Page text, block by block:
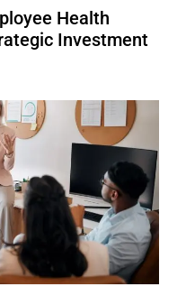
Health
Investment